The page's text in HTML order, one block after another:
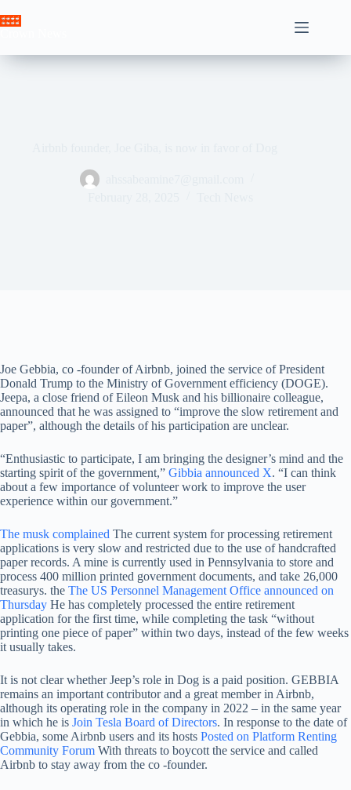
to
Joe Gebbia, co -founder of Airbnb, joined the service of President
Donald Trump to the Ministry of Government efficiency (DOGE).
Jeepa, a close friend of Eileon Musk and his billionaire colleague,
announced that he was assigned to “improve the slow retirement and
paper”, although the details of his participation are unclear.
“Enthusiastic to participate, I am bringing the designer’s mind and the
starting spirit of the government,” Gibbia announced X. “I can think
about a few importance of volunteer work to improve the user
experience within our government.”
The musk complained The current system for processing retirement
applications is very slow and restricted due to the use of handcrafted
paper records. A mine is currently used in Pennsylvania to store and
process 400 million printed government documents, and take 26,000
treasurys. the The US Personnel Management Office announced on
Thursday He has completely processed the entire retirement
application for the first time, while completing the task “without
printing one piece of paper” within two days, instead of the few weeks
it usually takes.
It is not clear whether Jeep’s role in Dog is a paid position. GEBBIA
remains an important contributor and a great member in Airbnb,
although its operating role in the company in 2022 – in the same year
in which he is Join Tesla Board of Directors. In response to the date of
Gebbia, some Airbnb users and its hosts Posted on Platform Renting
Community Forum With threats to boycott the service and called
Airbnb to stay away from the co -founder.